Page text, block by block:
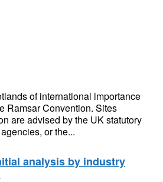
of international importance
Ramsar Convention. Sites
are advised by the UK statutory
or the...
analysis by industry